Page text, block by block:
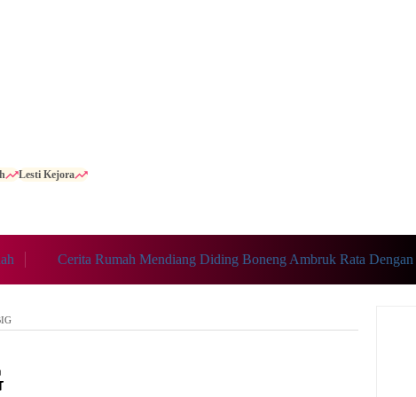
Lesti Kejora
Cerita Rumah Mendiang Diding Boneng Ambruk Rata Dengan